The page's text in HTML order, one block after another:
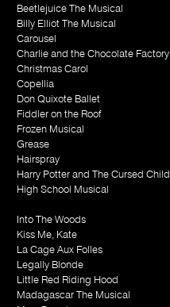
Beetlejuice The Musical
Billy Elliot The Musical
Carousel
Charlie and the Chocolate Factory
Christmas Carol
Copellia
Don Quixote Ballet
Fiddler on the Roof
Frozen Musical
Grease
Hairspray
Harry Potter and The Cursed Child
High School Musical
Into The Woods
Kiss Me, Kate
La Cage Aux Folles
Legally Blonde
Little Red Riding Hood
Madagascar The Musical